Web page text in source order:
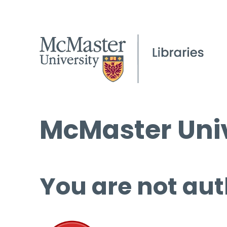
McMaster
You are not